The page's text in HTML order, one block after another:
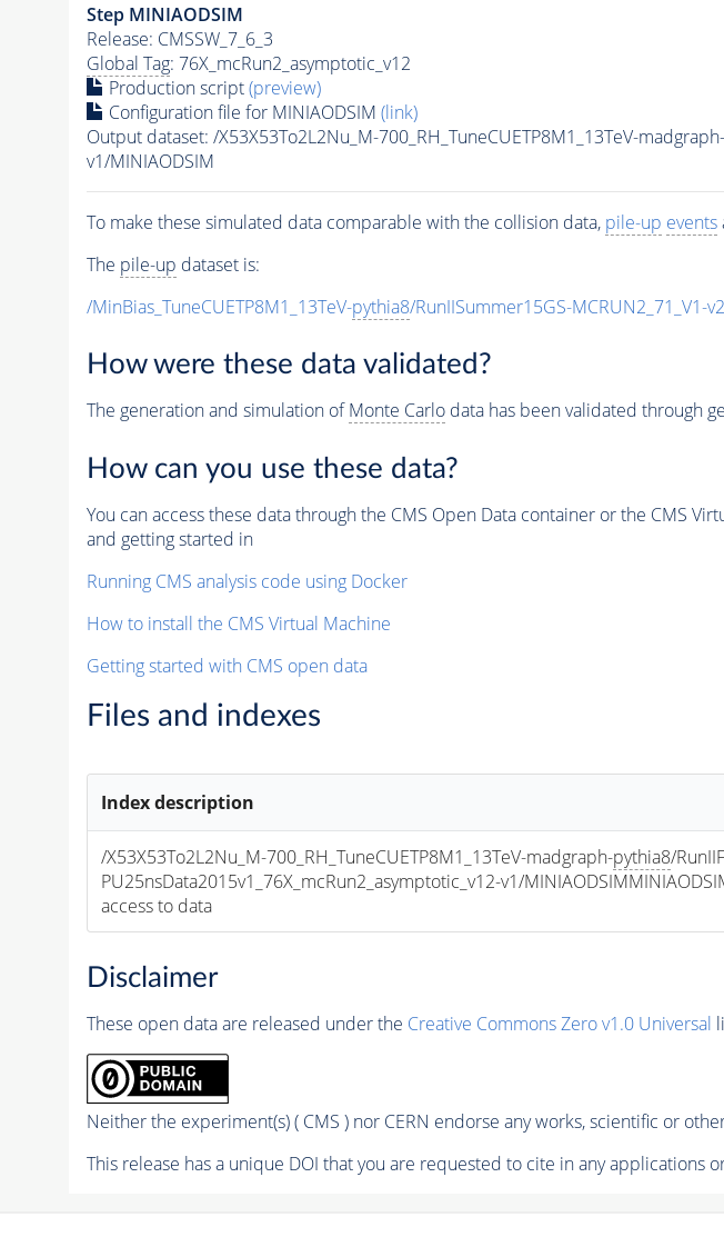
Step MINIAODSIM
Release: CMSSW_7_6_3
Global Tag: 76X_mcRun2_asymptotic_v12
Production script(preview)
Configuration file for MINIAODSIM (link)
Output dataset: /X53X53To2L2Nu_M-700_RH_TuneCUETP8M1_13TeV-madgraph-
v1/MINIAODSIM
To make these simulated data comparable with the collision data, pile-up events
The pile-up dataset is:
/MinBias_TuneCUETP8M1_13TeV-pythia8/RunIISummer15GS-MCRUN2_71_V1-
How were these data validated?
The generation and simulation ofMonte Carlodata has been validated through
How can you use these data?
You can access these data through the CMS Open Data container or the CMS
and getting started in
Running CMS analysis code using Docker
How to install the CMS Virtual Machine
Getting started with CMS open data
Files and indexes
Index description
/X53X53To2L2Nu_M-700_RH_TuneCUETP8M1_13TeV-madgraph-pythia8/
PU25nsData2015v1_76X_mcRun2_asymptotic_v12-v1/
access to data
Disclaimer
These open data are released under the Creative Commons Zero v1.0 Universal
Neither the experiment(s) ( CMS ) nor CERN endorse any works, scientific or
This release has a unique DOI that you are requested to cite in any applications